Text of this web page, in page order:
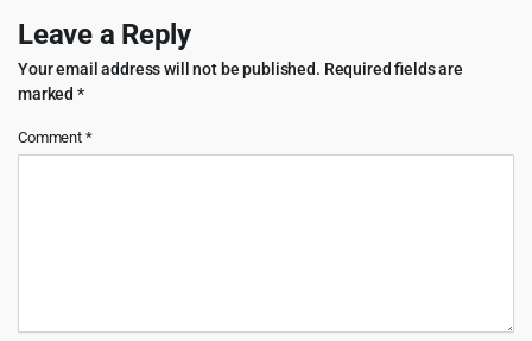
Leave a Reply
Your email address will not be published. Required fields are
marked *
Comment *